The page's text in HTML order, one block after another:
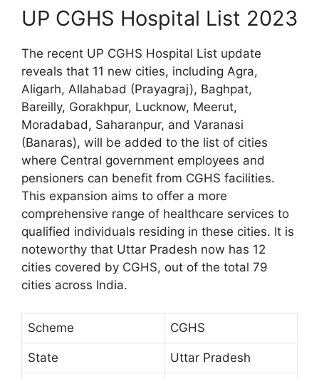
UP CGHS Hospital List 2023
The recent UP CGHS Hospital List update
reveals that 11 new cities, including Agra,
Aligarh, Allahabad (Prayagraj), Baghpat,
Bareilly, Gorakhpur, Lucknow, Meerut,
Moradabad, Saharanpur, and Varanasi
(Banaras), will be added to the list of cities
where Central government employees and
pensioners can benefit from CGHS facilities.
This expansion aims to offer a more
comprehensive range of healthcare services to
qualified individuals residing in these cities. It is
noteworthy that Uttar Pradesh now has 12
cities covered by CGHS, out of the total 79
cities across India.
Scheme CGHS
State Uttar Pradesh